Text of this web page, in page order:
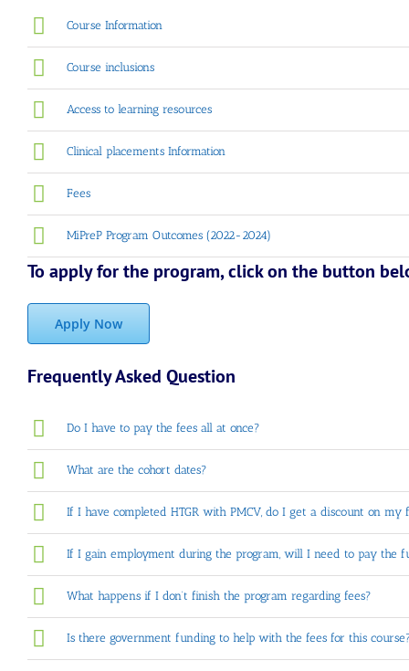
Course Information
Course inclusions
Access to learning resources
Clinical placements Information
Fees
MiPreP Program Outcomes (2022-2024)
To apply for the program, click on the button
Apply Now
Frequently Asked Question
Do I have to pay the fees all at once?
What are the cohort dates?
If I have completed HTGR with PMCV, do I get a discount on my
If I gain employment during the program, will I need to pay the
What happens if I don’t finish the program regarding fees?
Is there government funding to help with the fees for this